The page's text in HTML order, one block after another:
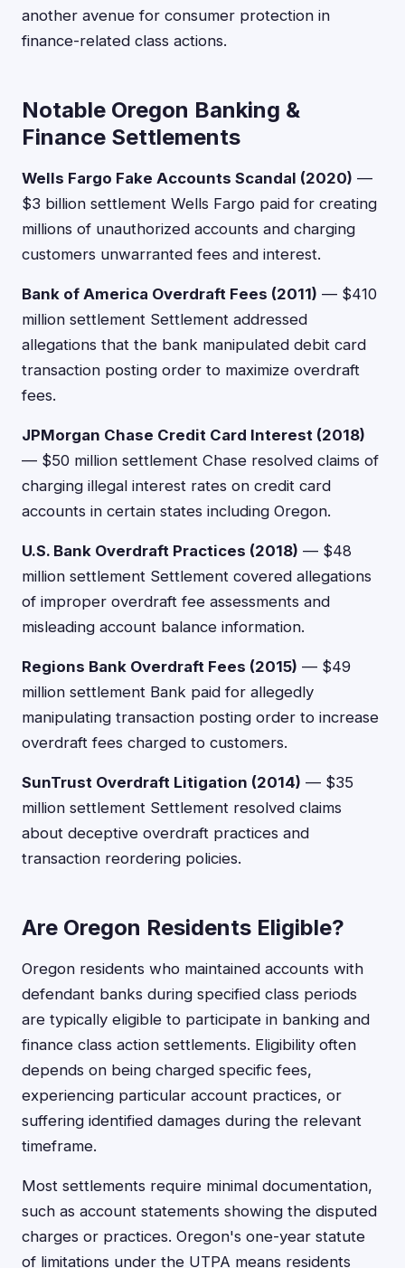
another avenue for consumer protection in
finance-related class actions.
Notable Oregon Banking &
Finance Settlements
Wells Fargo Fake Accounts Scandal (2020) —
$3 billion settlement Wells Fargo paid for creating
millions of unauthorized accounts and charging
customers unwarranted fees and interest.
Bank of America Overdraft Fees (2011) — $410
million settlement Settlement addressed
allegations that the bank manipulated debit card
transaction posting order to maximize overdraft
fees.
JPMorgan Chase Credit Card Interest (2018)
— $50 million settlement Chase resolved claims of
charging illegal interest rates on credit card
accounts in certain states including Oregon.
U.S. Bank Overdraft Practices (2018) — $48
million settlement Settlement covered allegations
of improper overdraft fee assessments and
misleading account balance information.
Regions Bank Overdraft Fees (2015) — $49
million settlement Bank paid for allegedly
manipulating transaction posting order to increase
overdraft fees charged to customers.
SunTrust Overdraft Litigation (2014) — $35
million settlement Settlement resolved claims
about deceptive overdraft practices and
transaction reordering policies.
Are Oregon Residents Eligible?
Oregon residents who maintained accounts with
defendant banks during specified class periods
are typically eligible to participate in banking and
finance class action settlements. Eligibility often
depends on being charged specific fees,
experiencing particular account practices, or
suffering identified damages during the relevant
timeframe.
Most settlements require minimal documentation,
such as account statements showing the disputed
charges or practices. Oregon's one-year statute
of limitations under the UTPA means residents